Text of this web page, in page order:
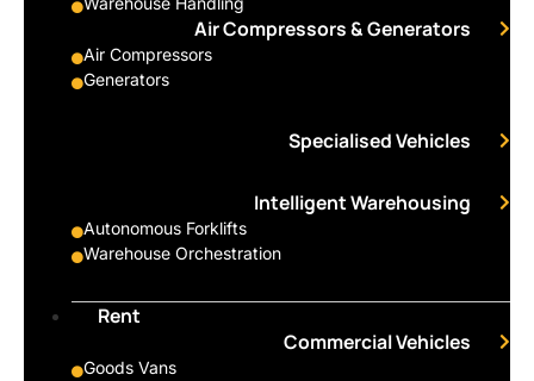
Air Compressors & Generators
Air Compressors
Generators
Specialised Vehicles
Intelligent Warehousing
Autonomous Forklifts
Warehouse Orchestration
Rent
Commercial Vehicles
Goods Vans